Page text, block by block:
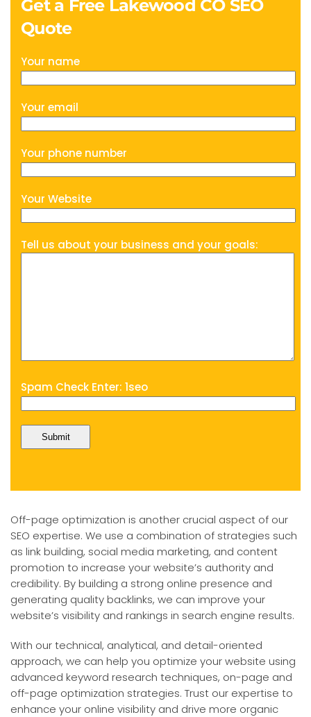
Get a Free Lakewood CO SEO
Quote
Your name
Your email
Your phone number
Your Website
Tell us about your business and your goals:
Spam Check Enter: 1seo
Off-page optimization is another crucial aspect of our
SEO expertise. We use a combination of strategies such
as link building, social media marketing, and content
promotion to increase your website’s authority and
credibility. By building a strong online presence and
generating quality backlinks, we can improve your
website’s visibility and rankings in search engine results.
With our technical, analytical, and detail-oriented
approach, we can help you optimize your website using
advanced keyword research techniques, on-page and
off-page optimization strategies. Trust our expertise to
enhance your online visibility and drive more organic